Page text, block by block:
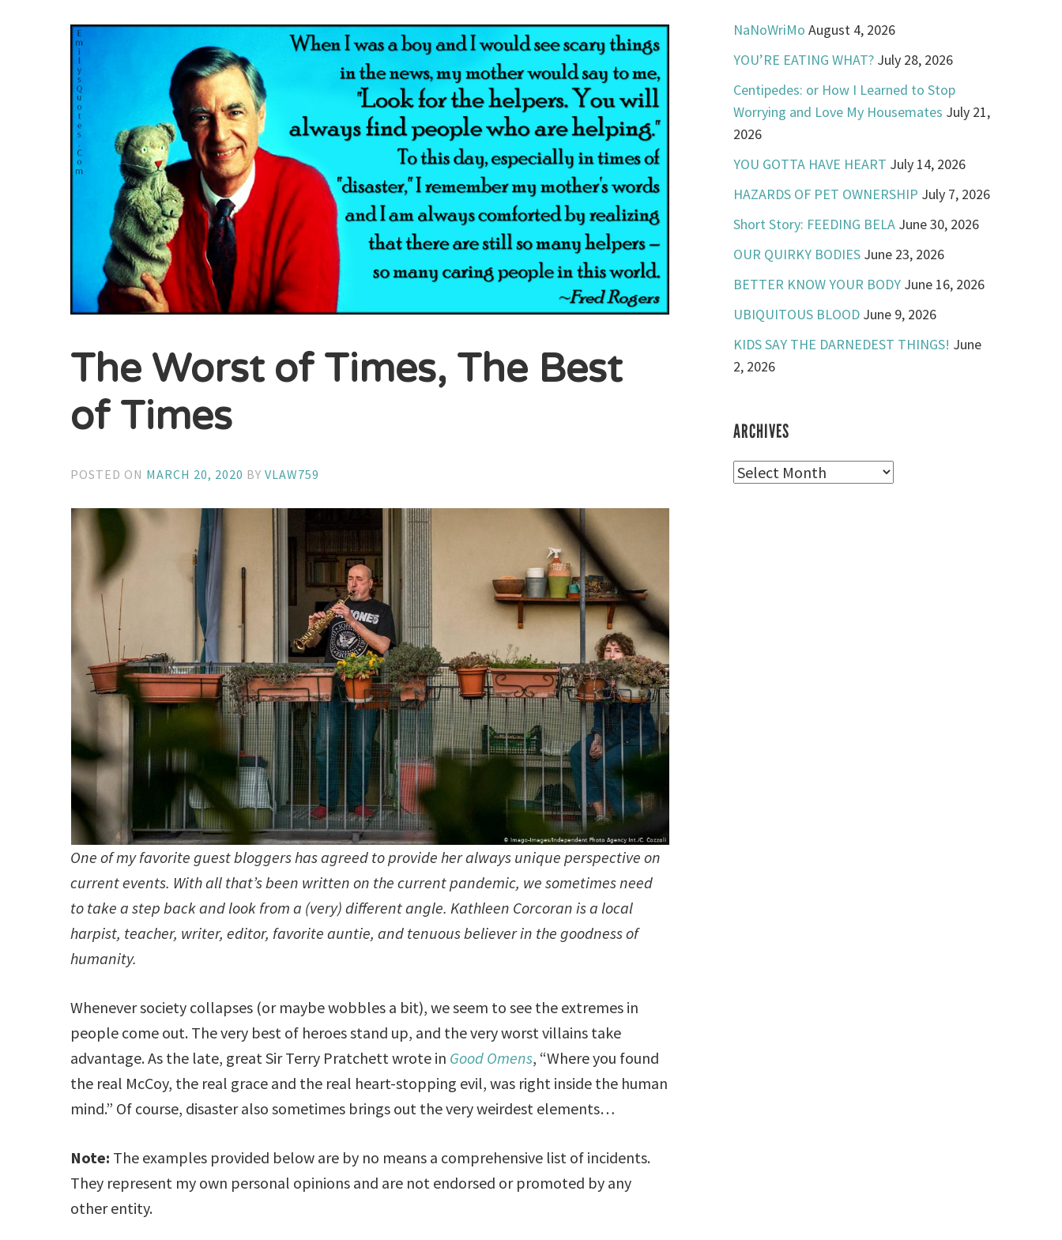
The Worst of Times, The Best
of Times
POSTED ON MARCH 20, 2020 BYVLAW759
One of my favorite guest bloggers has agreed to provide her always unique perspective on
current events. With all that’s been written on the current pandemic, we sometimes need
to take a step back and look from a (very) different angle. Kathleen Corcoran is a local
harpist, teacher, writer, editor, favorite auntie, and tenuous believer in the goodness of
humanity.
Whenever society collapses (or maybe wobbles a bit), we seem to see the extremes in
people come out. The very best of heroes stand up, and the very worst villains take
advantage. As the late, great Sir Terry Pratchett wrote in Good Omens, “Where you found
the real McCoy, the real grace and the real heart-stopping evil, was right inside the human
mind.” Of course, disaster also sometimes brings out the very weirdest elements…
Note: The examples provided below are by no means a comprehensive list of incidents.
They represent my own personal opinions and are not endorsed or promoted by any
other entity.
NaNoWriMo August 4, 2026
YOU’RE EATING WHAT? July 28, 2026
Centipedes: or How I Learned to Stop
Worrying and Love My Housemates July 21,
2026
YOU GOTTA HAVE HEART July 14, 2026
HAZARDS OF PET OWNERSHIP July 7, 2026
Short Story: FEEDING BELA June 30, 2026
OUR QUIRKY BODIES June 23, 2026
BETTER KNOW YOUR BODY June 16, 2026
UBIQUITOUS BLOOD June 9, 2026
KIDS SAY THE DARNEDEST THINGS! June
2, 2026
ARCHIVES
Archives